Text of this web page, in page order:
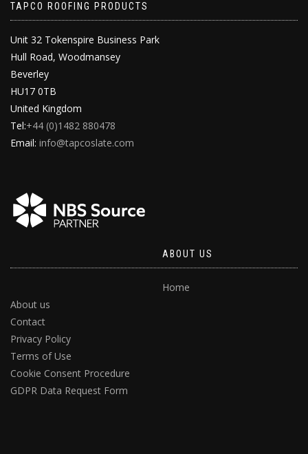
TAPCO ROOFING PRODUCTS
Unit 32 Tokenspire Business Park
Hull Road, Woodmansey
Beverley
HU17 0TB
United Kingdom
Tel:+44 (0)1482 880478
Email: info@tapcoslate.com
ABOUT US
Home
About us
Contact
Privacy Policy
Terms of Use
Cookie Consent Procedure
GDPR Data Request Form